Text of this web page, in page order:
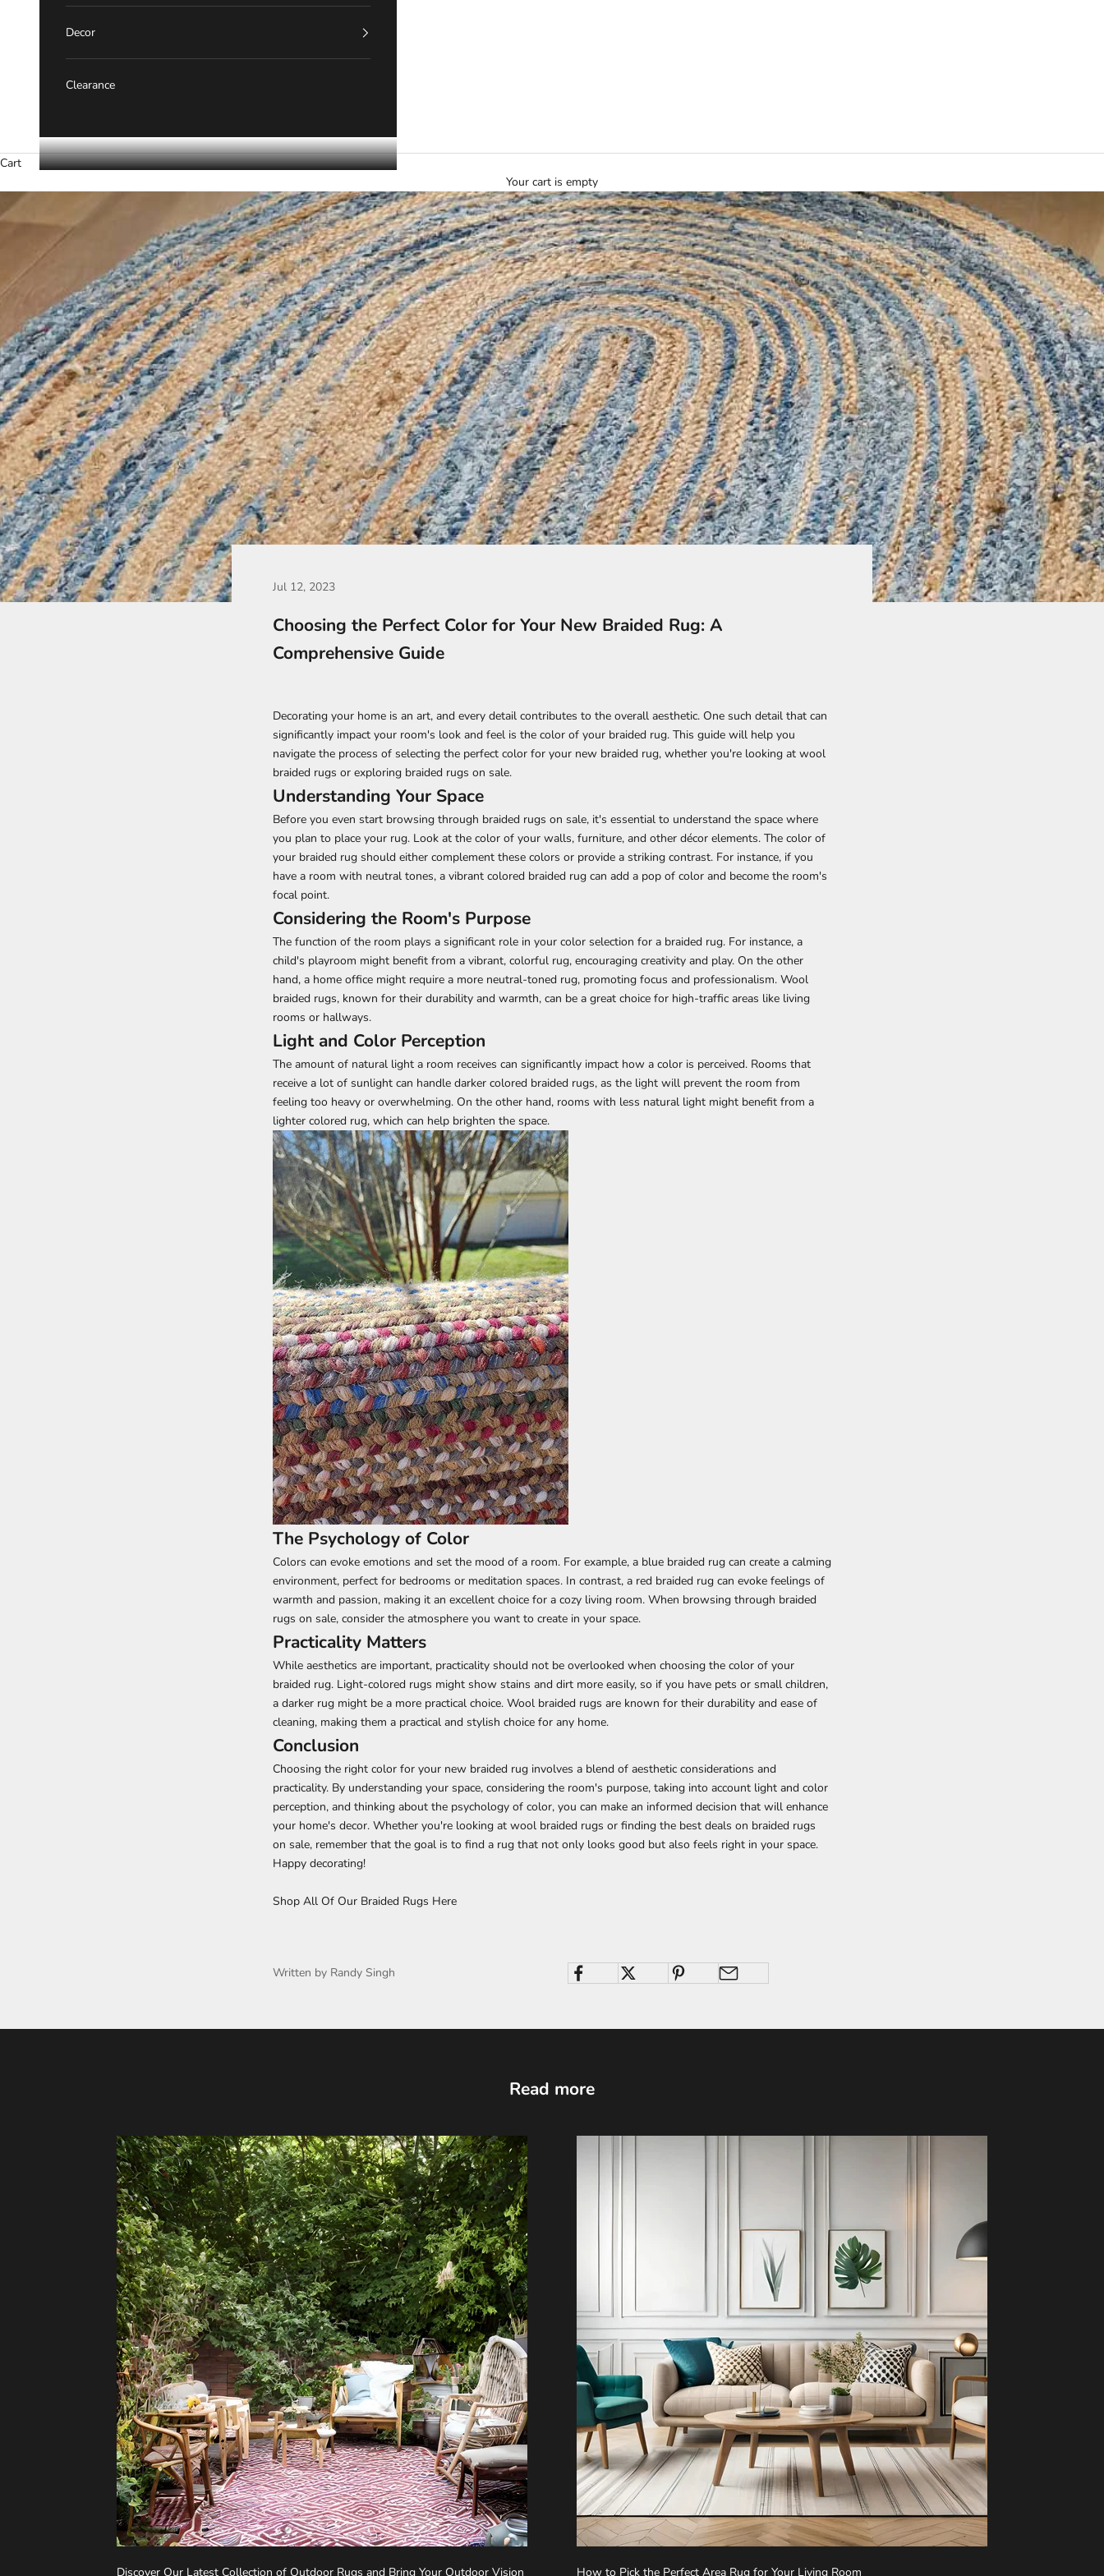
Decor
Clearance
Cart
Your cart is empty
Jul 12, 2023
Choosing the Perfect Color for Your New Braided Rug: A
Comprehensive Guide
Decorating your home is an art, and every detail contributes to the overall aesthetic. One such detail that can
significantly impact your room's look and feel is the color of your braided rug. This guide will help you
navigate the process of selecting the perfect color for your new braided rug, whether you're looking at wool
braided rugs or exploring braided rugs on sale.
Understanding Your Space
Before you even start browsing through braided rugs on sale, it's essential to understand the space where
you plan to place your rug. Look at the color of your walls, furniture, and other décor elements. The color of
your braided rug should either complement these colors or provide a striking contrast. For instance, if you
have a room with neutral tones, a vibrant colored braided rug can add a pop of color and become the room's
focal point.
Considering the Room's Purpose
The function of the room plays a significant role in your color selection for a braided rug. For instance, a
child's playroom might benefit from a vibrant, colorful rug, encouraging creativity and play. On the other
hand, a home office might require a more neutral-toned rug, promoting focus and professionalism. Wool
braided rugs, known for their durability and warmth, can be a great choice for high-traffic areas like living
rooms or hallways.
Light and Color Perception
The amount of natural light a room receives can significantly impact how a color is perceived. Rooms that
receive a lot of sunlight can handle darker colored braided rugs, as the light will prevent the room from
feeling too heavy or overwhelming. On the other hand, rooms with less natural light might benefit from a
lighter colored rug, which can help brighten the space.
The Psychology of Color
Colors can evoke emotions and set the mood of a room. For example, a blue braided rug can create a calming
environment, perfect for bedrooms or meditation spaces. In contrast, a red braided rug can evoke feelings of
warmth and passion, making it an excellent choice for a cozy living room. When browsing through braided
rugs on sale, consider the atmosphere you want to create in your space.
Practicality Matters
While aesthetics are important, practicality should not be overlooked when choosing the color of your
braided rug. Light-colored rugs might show stains and dirt more easily, so if you have pets or small children,
a darker rug might be a more practical choice. Wool braided rugs are known for their durability and ease of
cleaning, making them a practical and stylish choice for any home.
Conclusion
Choosing the right color for your new braided rug involves a blend of aesthetic considerations and
practicality. By understanding your space, considering the room's purpose, taking into account light and color
perception, and thinking about the psychology of color, you can make an informed decision that will enhance
your home's decor. Whether you're looking at wool braided rugs or finding the best deals on braided rugs
on sale, remember that the goal is to find a rug that not only looks good but also feels right in your space.
Happy decorating!
Shop All Of Our Braided Rugs Here
Written by Randy Singh
Read more
Discover Our Latest Collection of Outdoor Rugs and Bring Your Outdoor Vision How to Pick the Perfect Area Rug for Your Living Room